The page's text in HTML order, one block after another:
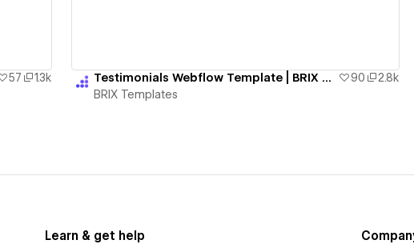
57
1.3k
Testimonials Webflow Template | BRIX Templates 90
2.8k
BRIX Templates
Learn & get help